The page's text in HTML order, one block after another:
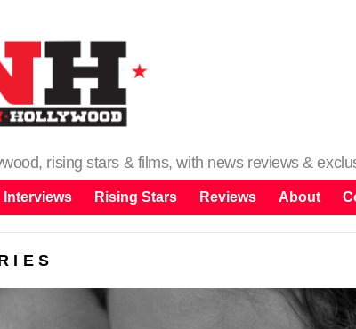
rising stars & films, with news reviews &
Interviews Rising Stars Reviews About